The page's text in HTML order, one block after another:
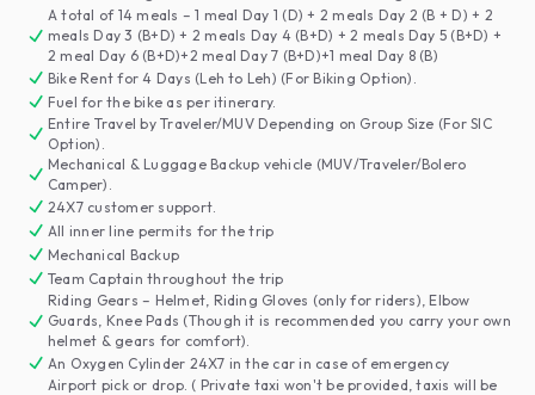
A total of 14 meals – 1 meal Day 1 (D) + 2 meals Day 2 (B + D) + 2
meals Day 3 (B+D) + 2 meals Day 4 (B+D) + 2 meals Day 5 (B+D) +
2 meal Day 6 (B+D)+2 meal Day 7 (B+D)+1 meal Day 8 (B)
Bike Rent for 4 Days (Leh to Leh) (For Biking Option).
Fuel for the bike as per itinerary.
Entire Travel by Traveler/MUV Depending on Group Size (For SIC
Option).
Mechanical & Luggage Backup vehicle (MUV/Traveler/Bolero
Camper).
24X7 customer support.
All inner line permits for the trip
Mechanical Backup
Team Captain throughout the trip
Riding Gears – Helmet, Riding Gloves (only for riders), Elbow
Guards, Knee Pads (Though it is recommended you carry your own
helmet & gears for comfort).
An Oxygen Cylinder 24X7 in the car in case of emergency
Airport pick or drop. ( Private taxi won't be provided, taxis will be